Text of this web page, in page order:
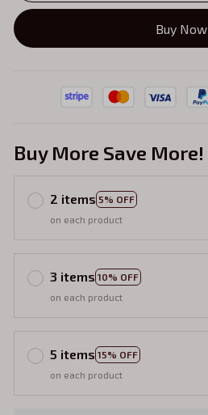
Buy Now
Buy More Save More!
2 items 5% OFF
on each product
3 items 10% OFF
on each product
5 items 15% OFF
on each product